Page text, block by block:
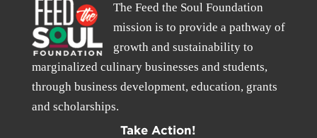
The Feed the Soul Foundation
mission is to provide a pathway of
growth and sustainability to
marginalized culinary businesses and students,
through business development, education, grants
and scholarships.
Take Action!